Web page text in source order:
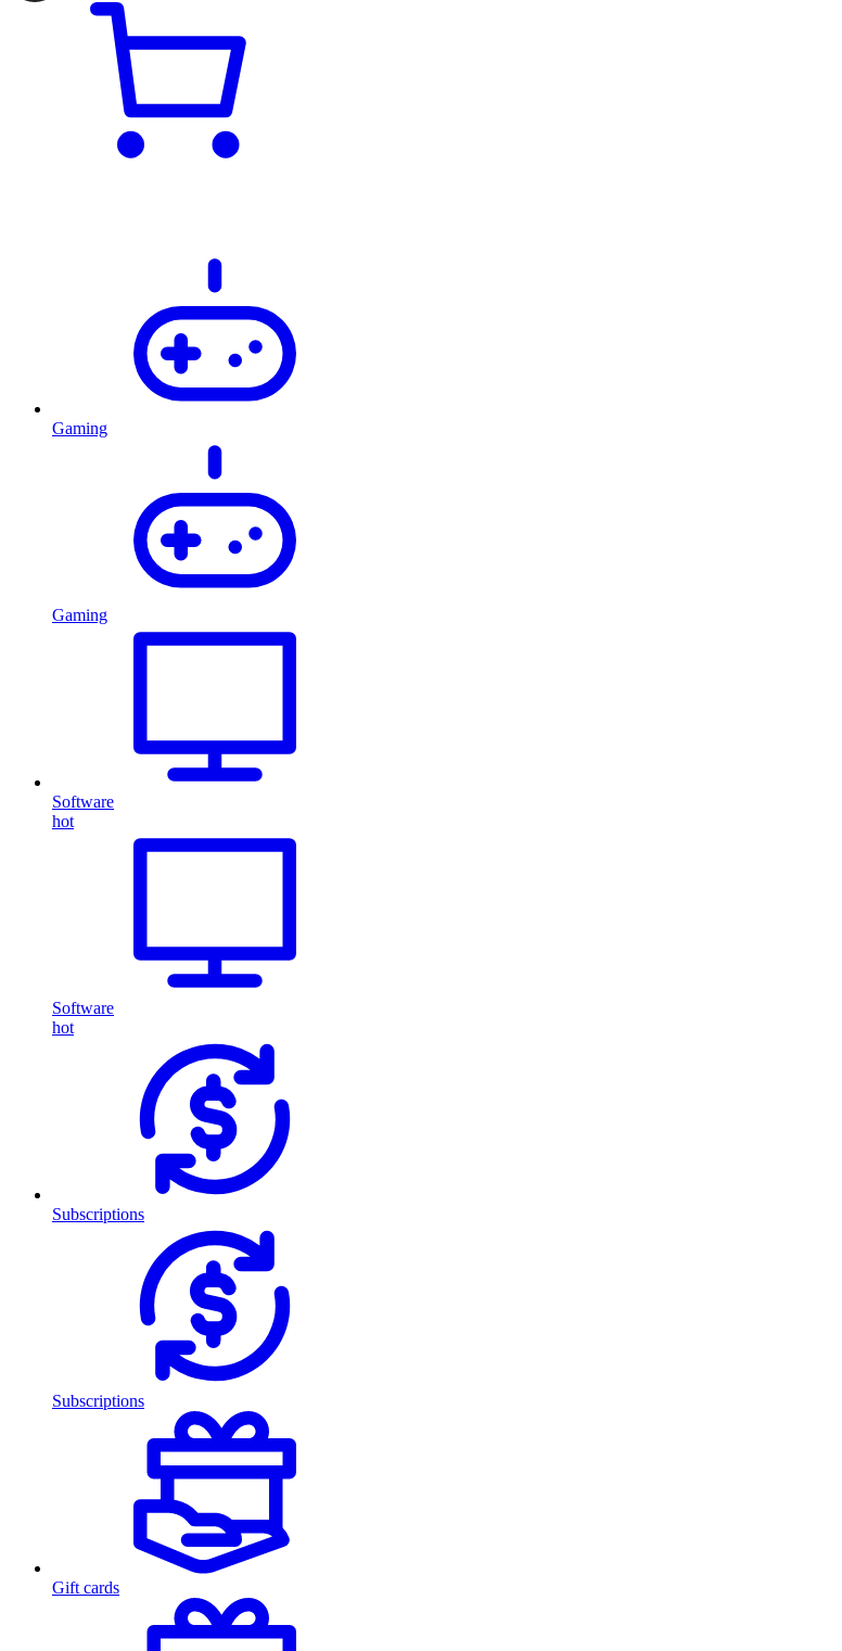
Gaming
Gaming
Software
hot
Software
hot
Subscriptions
Subscriptions
Gift cards